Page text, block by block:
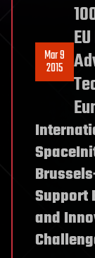
Mar 9
2015
Support
and